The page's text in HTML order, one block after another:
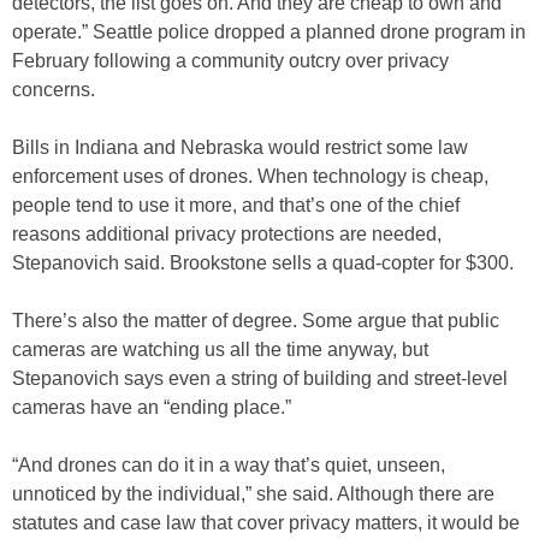
operate.” Seattle police dropped a planned drone program in
February following a community outcry over privacy
concerns.
Bills in Indiana and Nebraska would restrict some law
enforcement uses of drones. When technology is cheap,
people tend to use it more, and that’s one of the chief
reasons additional privacy protections are needed,
Stepanovich said. Brookstone sells a quad-copter for $300.
There’s also the matter of degree. Some argue that public
cameras are watching us all the time anyway, but
Stepanovich says even a string of building and street-level
cameras have an “ending place.”
“And drones can do it in a way that’s quiet, unseen,
unnoticed by the individual,” she said. Although there are
statutes and case law that cover privacy matters, it would be